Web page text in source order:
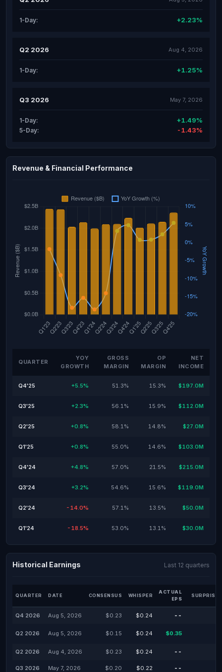
1-Day: +2.23%
Q2 2026 Aug 4, 2026
1-Day: +1.25%
Q3 2026 May 7, 2026
1-Day: +1.49%
5-Day: -1.43%
Revenue & Financial Performance
QUARTER
YOY
GROWTH
GROSS
MARGIN
OP
MARGIN
NET
INCOME
Q4'25 +5.5% 51.3% 15.3% $197.0M
Q3'25 +2.3% 56.1% 15.9% $112.0M
Q2'25 +0.8% 58.1% 14.8% $27.0M
Q1'25 +0.8% 55.0% 14.6% $103.0M
Q4'24 +4.8% 57.0% 21.5% $215.0M
Q3'24 +3.2% 54.6% 15.6% $119.0M
Q2'24 -14.0% 57.1% 13.5% $50.0M
Q1'24 -18.5% 53.0% 13.1% $30.0M
Historical Earnings Last 12 quarters
QUARTER DATE CONSENSUS WHISPER
ACTUAL
EPS
SURPRISE
Q4 2026 Aug 5, 2026 $0.23 $0.24 --
Q2 2026 Aug 5, 2026 $0.15 $0.24 $0.35
Q2 2026 Aug 4, 2026 $0.23 $0.24 --
Q3 2026 May 7, 2026 $0.20 $0.22 --